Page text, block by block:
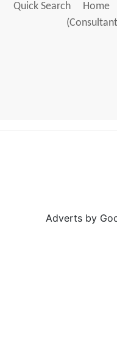
Quick Search Home
Adverts by